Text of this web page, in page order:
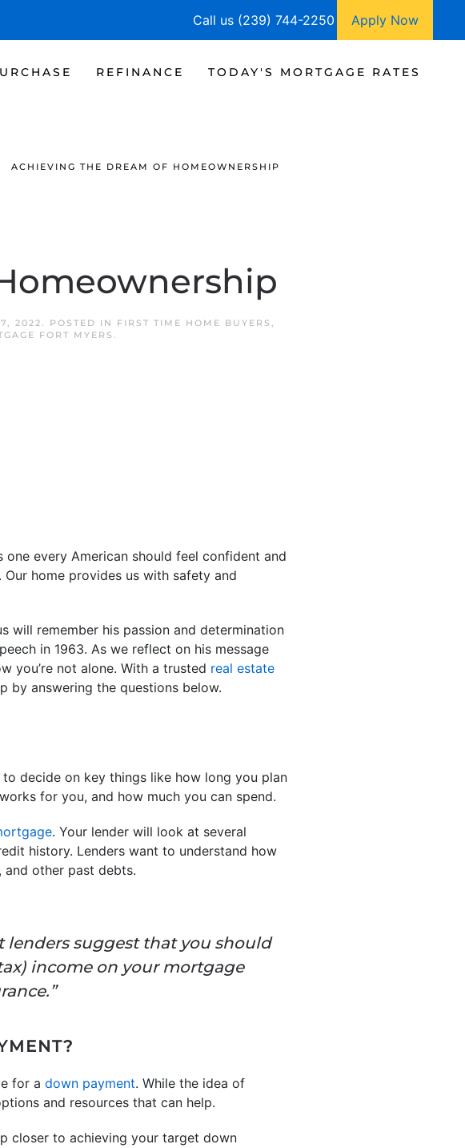
Call us (239) 744-2250 Apply Now
REFINANCE TODAY'S MORTGAGE RATES
ACHIEVING THE DREAM OF HOMEOWNERSHIP
2022. POSTED IN FIRST TIME HOME BUYERS ,
FORT MYERS .
one every American should feel confident and
home provides us with safety and
will remember his passion and determination
in 1963. As we reflect on his message
you’re not alone. With a trusted real estate
by answering the questions below.
decide on key things like how long you plan
for you, and how much you can spend.
. Your lender will look at several
history. Lenders want to understand how
and other past debts.
lenders suggest that you should
income on your mortgage
for a down payment. While the idea of
and resources that can help.
closer to achieving your target down